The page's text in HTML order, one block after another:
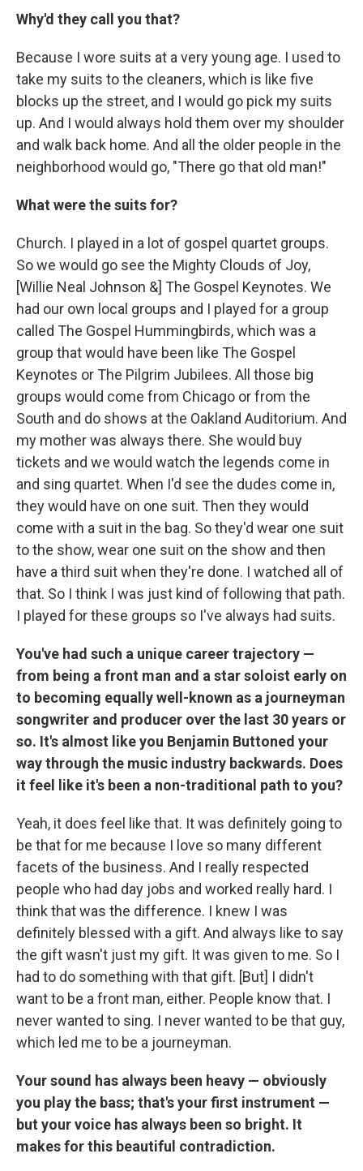
Why'd they call you that?
Because I wore suits at a very young age. I used to
take my suits to the cleaners, which is like five
blocks up the street, and I would go pick my suits
up. And I would always hold them over my shoulder
and walk back home. And all the older people in the
neighborhood would go, "There go that old man!"
What were the suits for?
Church. I played in a lot of gospel quartet groups.
So we would go see the Mighty Clouds of Joy,
[Willie Neal Johnson &] The Gospel Keynotes. We
had our own local groups and I played for a group
called The Gospel Hummingbirds, which was a
group that would have been like The Gospel
Keynotes or The Pilgrim Jubilees. All those big
groups would come from Chicago or from the
South and do shows at the Oakland Auditorium. And
my mother was always there. She would buy
tickets and we would watch the legends come in
and sing quartet. When I'd see the dudes come in,
they would have on one suit. Then they would
come with a suit in the bag. So they'd wear one suit
to the show, wear one suit on the show and then
have a third suit when they're done. I watched all of
that. So I think I was just kind of following that path.
I played for these groups so I've always had suits.
You've had such a unique career trajectory —
from being a front man and a star soloist early on
to becoming equally well-known as a journeyman
songwriter and producer over the last 30 years or
so. It's almost like you Benjamin Buttoned your
way through the music industry backwards. Does
it feel like it's been a non-traditional path to you?
Yeah, it does feel like that. It was definitely going to
be that for me because I love so many different
facets of the business. And I really respected
people who had day jobs and worked really hard. I
think that was the difference. I knew I was
definitely blessed with a gift. And always like to say
the gift wasn't just my gift. It was given to me. So I
had to do something with that gift. [But] I didn't
want to be a front man, either. People know that. I
never wanted to sing. I never wanted to be that guy,
which led me to be a journeyman.
Your sound has always been heavy — obviously
you play the bass; that's your first instrument —
but your voice has always been so bright. It
makes for this beautiful contradiction.